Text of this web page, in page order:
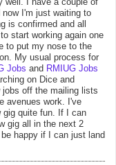
now I'm just waiting to
is confirmed and all
start working again one
to put my nose to the
My usual process for
Jobs and RMIUG Jobs
on Dice and
off the mailing lists
avenues work. I've
gig quite fun. If I can
gig all in the next 2
happy if I can just land